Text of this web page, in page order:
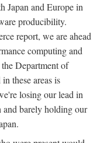
Japan and Europe in
producibility.
report, we are ahead
computing and
Department of
these areas is
losing our lead in
and barely holding our